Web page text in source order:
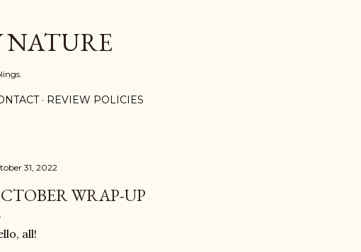
NATURE
REVIEW POLICIES
31, 2022
WRAP-UP
all!